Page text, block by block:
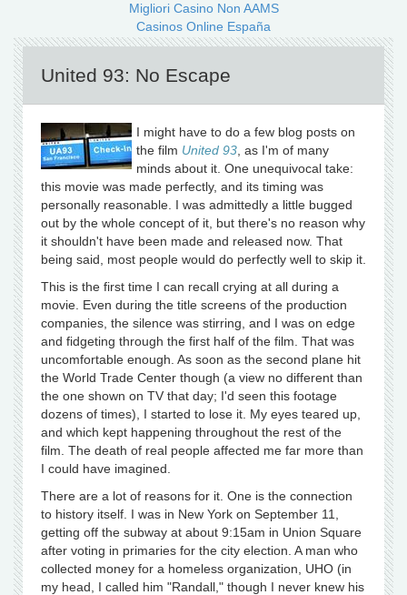
Migliori Casino Non AAMS
Casinos Online España
United 93: No Escape
I might have to do a few blog posts on
the film United 93 , as I'm of many
minds about it. One unequivocal take:
this movie was made perfectly, and its timing was
personally reasonable. I was admittedly a little bugged
out by the whole concept of it, but there's no reason why
it shouldn't have been made and released now. That
being said, most people would do perfectly well to skip it.
This is the first time I can recall crying at all during a
movie. Even during the title screens of the production
companies, the silence was stirring, and I was on edge
and fidgeting through the first half of the film. That was
uncomfortable enough. As soon as the second plane hit
the World Trade Center though (a view no different than
the one shown on TV that day; I'd seen this footage
dozens of times), I started to lose it. My eyes teared up,
and which kept happening throughout the rest of the
film. The death of real people affected me far more than
I could have imagined.
There are a lot of reasons for it. One is the connection
to history itself. I was in New York on September 11,
getting off the subway at about 9:15am in Union Square
after voting in primaries for the city election. A man who
collected money for a homeless organization, UHO (in
my head, I called him "Randall," though I never knew his